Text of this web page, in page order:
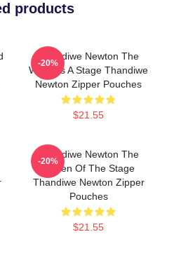
products
Thandiwe Newton The
World Is A Stage Thandiwe
Newton Zipper Pouches
$21.55
-20%
Thandiwe Newton The
Queen Of The Stage
Thandiwe Newton Zipper
Pouches
$21.55
-20%